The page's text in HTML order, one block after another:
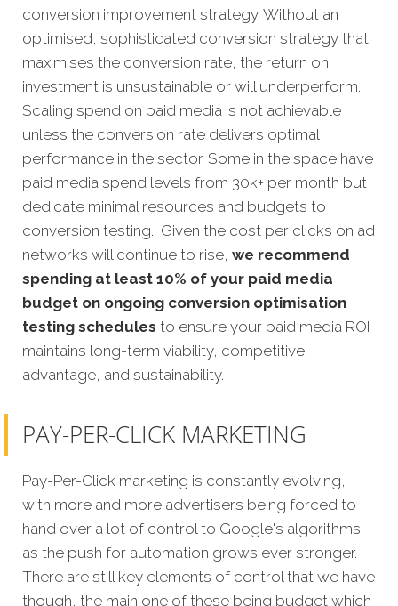
conversion improvement strategy. Without an
optimised, sophisticated conversion strategy that
maximises the conversion rate, the return on
investment is unsustainable or will underperform.
Scaling spend on paid media is not achievable
unless the conversion rate delivers optimal
performance in the sector. Some in the space have
paid media spend levels from 30k+ per month but
dedicate minimal resources and budgets to
conversion testing. Given the cost per clicks on ad
networks will continue to rise, we recommend
spending at least 10% of your paid media
budget on ongoing conversion optimisation
testing schedules to ensure your paid media ROI
maintains long-term viability, competitive
advantage, and sustainability.
PAY-PER-CLICK MARKETING
Pay-Per-Click marketing is constantly evolving,
with more and more advertisers being forced to
hand over a lot of control to Google's algorithms
as the push for automation grows ever stronger.
There are still key elements of control that we have
though, the main one of these being budget which